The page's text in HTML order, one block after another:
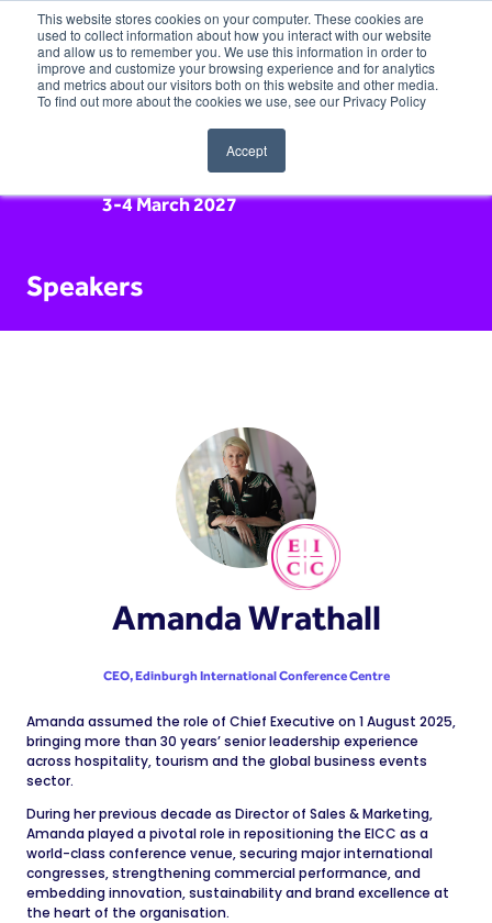
This website stores cookies on your computer. These cookies are
used to collect information about how you interact with our website
and allow us to remember you. We use this information in order to
improve and customize your browsing experience and for analytics
and metrics about our visitors both on this website and other media.
To find out more about the cookies we use, see our Privacy Policy
Accept
3-4 March 2027
Speakers
Amanda Wrathall
CEO,Edinburgh International Conference Centre
Amanda assumed the role of Chief Executive on 1 August 2025,
bringing more than 30 years’ senior leadership experience
across hospitality, tourism and the global business events
sector.
During her previous decade as Director of Sales & Marketing,
Amanda played a pivotal role in repositioning the EICC as a
world-class conference venue, securing major international
congresses, strengthening commercial performance, and
embedding innovation, sustainability and brand excellence at
the heart of the organisation.